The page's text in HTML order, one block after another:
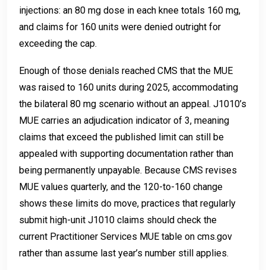
injections: an 80 mg dose in each knee totals 160 mg,
and claims for 160 units were denied outright for
exceeding the cap.
Enough of those denials reached CMS that the MUE
was raised to 160 units during 2025, accommodating
the bilateral 80 mg scenario without an appeal. J1010’s
MUE carries an adjudication indicator of 3, meaning
claims that exceed the published limit can still be
appealed with supporting documentation rather than
being permanently unpayable. Because CMS revises
MUE values quarterly, and the 120-to-160 change
shows these limits do move, practices that regularly
submit high-unit J1010 claims should check the
current Practitioner Services MUE table on cms.gov
rather than assume last year’s number still applies.